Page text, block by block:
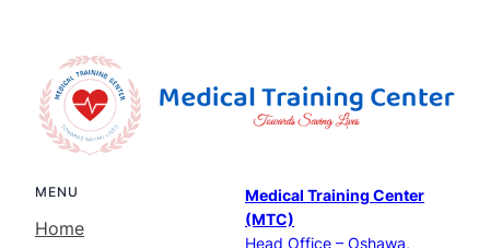
MENU
Home
Medical Training Center
(MTC)
Head Office – Oshawa,